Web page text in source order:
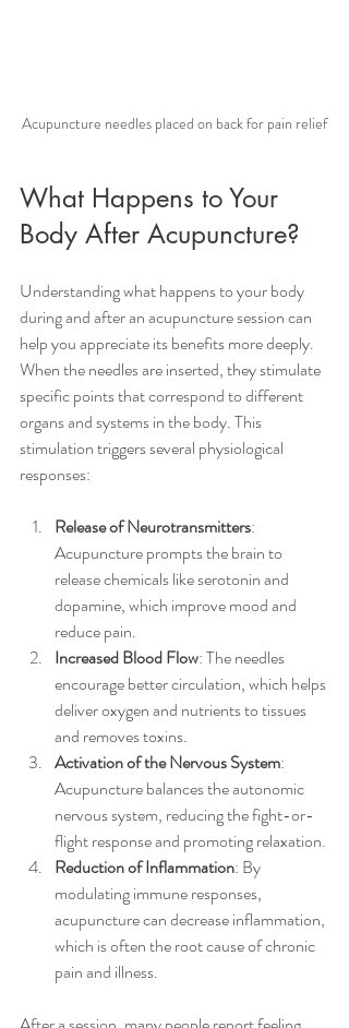
Acupuncture needles placed on back for pain relief
What Happens to Your
Body After Acupuncture?
Understanding what happens to your body
during and after an acupuncture session can
help you appreciate its benefits more deeply.
When the needles are inserted, they stimulate
specific points that correspond to different
organs and systems in the body. This
stimulation triggers several physiological
responses:
Release of Neurotransmitters:
Acupuncture prompts the brain to
release chemicals like serotonin and
dopamine, which improve mood and
reduce pain.
Increased Blood Flow: The needles
encourage better circulation, which helps
deliver oxygen and nutrients to tissues
and removes toxins.
Activation of the Nervous System:
Acupuncture balances the autonomic
nervous system, reducing the fight-or-
flight response and promoting relaxation.
Reduction of Inflammation: By
modulating immune responses,
acupuncture can decrease inflammation,
which is often the root cause of chronic
pain and illness.